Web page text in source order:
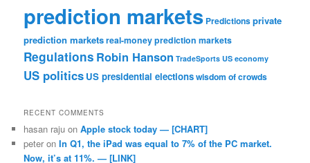
prediction markets Predictionsprivate
prediction marketsreal-money prediction markets
Regulations Robin Hanson TradeSports US economy
US politics US presidential electionswisdom of crowds
RECENT COMMENTS
hasan raju onApple stock today — [CHART]
peter onIn Q1, the iPad was equal to 7% of the PC market.
Now, it’s at 11%. — [LINK]